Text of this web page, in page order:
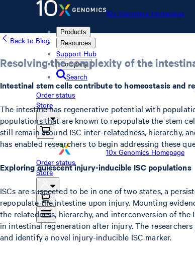
10x Genomics Homepage
Products
Resources
Support Hub
Company
Search
Order status
Store
10x Genomics Homepage
Order status
Store
Back to Blog
Resolving the complexity of the
Intestinal stem cells contribute to homeostasis and
The intestine has regenerative potential with
populations that are known to repopulate the stem
still remain around ISC inter-relatedness, hierarchy,
has enabled researchers to begin addressing these
Exploring quiescent injury-inducible ISC populations
ISCs are suspected to be in one of two states, a
repopulate the intestine upon injury. Mounting
the relatedness, hierarchy, and interconversion of the
in intestinal regeneration after injury. The
and identify a novel injury-inducible ISC marker.